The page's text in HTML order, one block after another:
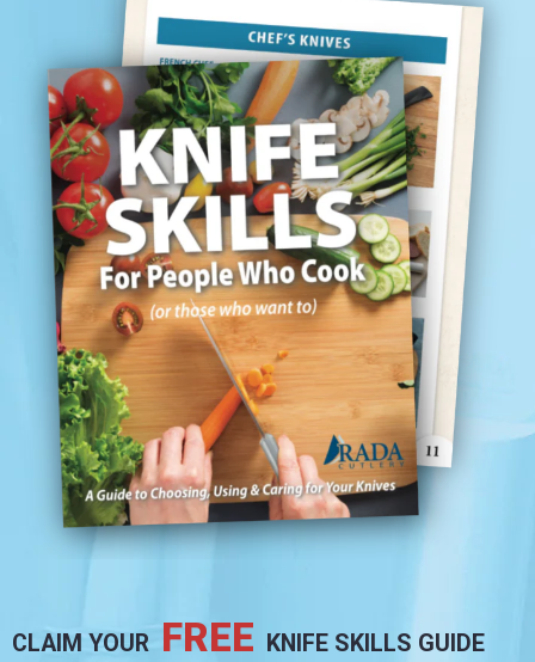
CLAIM YOUR FREE KNIFE SKILLS GUIDE